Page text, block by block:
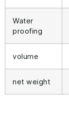
Water
proofing
volume
net weight